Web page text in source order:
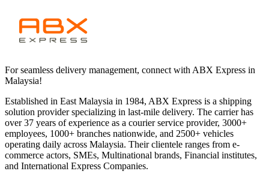
For seamless delivery management, connect with ABX Express in
Malaysia!
Established in East Malaysia in 1984, ABX Express is a shipping
solution provider specializing in last-mile delivery. The carrier has
over 37 years of experience as a courier service provider, 3000+
employees, 1000+ branches nationwide, and 2500+ vehicles
operating daily across Malaysia. Their clientele ranges from e-
commerce actors, SMEs, Multinational brands, Financial institutes,
and International Express Companies.